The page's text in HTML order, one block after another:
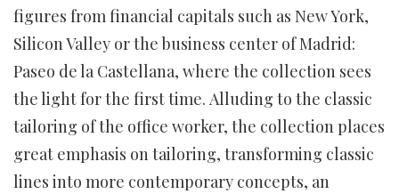
figures from financial capitals such as New York,
Silicon Valley or the business center of Madrid:
Paseo de la Castellana, where the collection sees
the light for the first time. Alluding to the classic
tailoring of the office worker, the collection places
great emphasis on tailoring, transforming classic
lines into more contemporary concepts, an